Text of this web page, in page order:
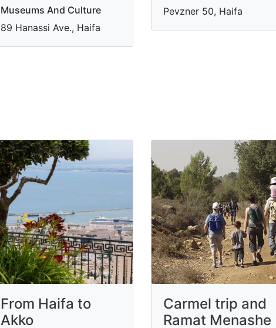
Museums And Culture
89 Hanassi Ave., Haifa
Pevzner 50, Haifa
From Haifa to
Akko
Carmel trip and
Ramat Menashe